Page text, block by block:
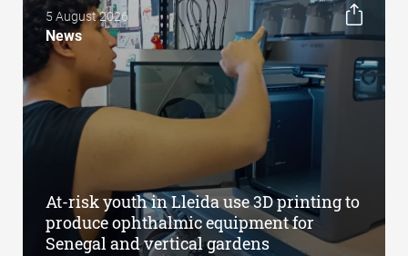
5 August 2026
News
At-risk youth in Lleida use 3D printing to
produce ophthalmic equipment for
Senegal and vertical gardens